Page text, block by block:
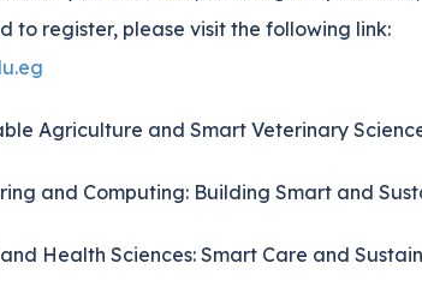
to register, please visit the following link:
Agriculture and Smart Veterinary
and Computing: Building Smart and
Health Sciences: Smart Care and